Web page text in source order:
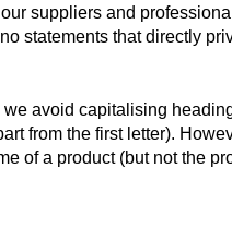
suppliers and
statements that directly
we avoid capitalising
from the first letter).
of a product (but not the